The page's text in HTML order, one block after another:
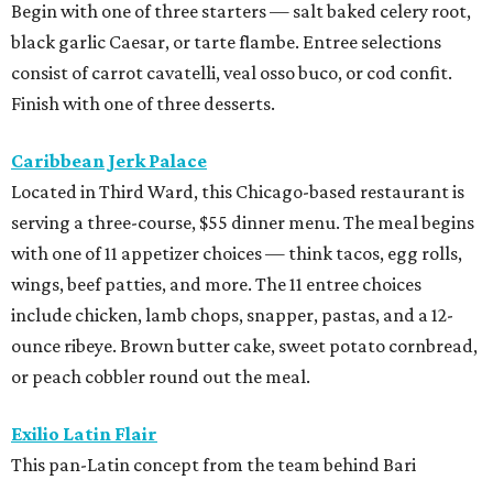
Begin with one of three starters — salt baked celery root,
black garlic Caesar, or tarte flambe. Entree selections
consist of carrot cavatelli, veal osso buco, or cod confit.
Finish with one of three desserts.
Caribbean Jerk Palace
Located in Third Ward, this Chicago-based restaurant is
serving a three-course, $55 dinner menu. The meal begins
with one of 11 appetizer choices — think tacos, egg rolls,
wings, beef patties, and more. The 11 entree choices
include chicken, lamb chops, snapper, pastas, and a 12-
ounce ribeye. Brown butter cake, sweet potato cornbread,
or peach cobbler round out the meal.
Exilio Latin Flair
This pan-Latin concept from the team behind Bari